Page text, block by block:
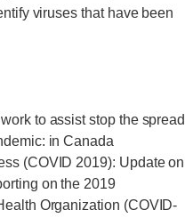
viruses that have been
to assist stop the spread
in Canada
(COVID 2019): Update on
on the 2019
Organization (COVID-